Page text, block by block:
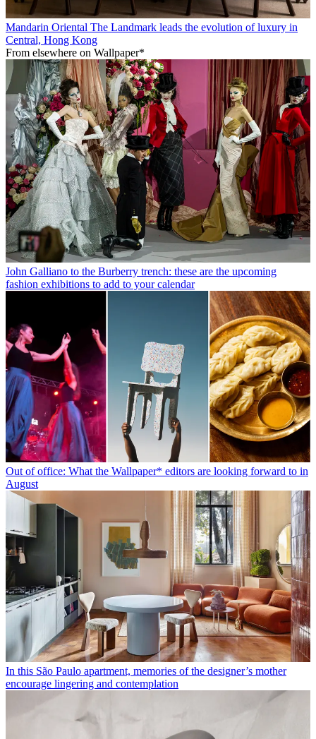
Mandarin Oriental The Landmark leads the evolution of luxury in
Central, Hong Kong
From elsewhere on Wallpaper*
John Galliano to the Burberry trench: these are the upcoming
fashion exhibitions to add to your calendar
Out of office: What the Wallpaper* editors are looking forward to in
August
In this São Paulo apartment, memories of the designer’s mother
encourage lingering and contemplation